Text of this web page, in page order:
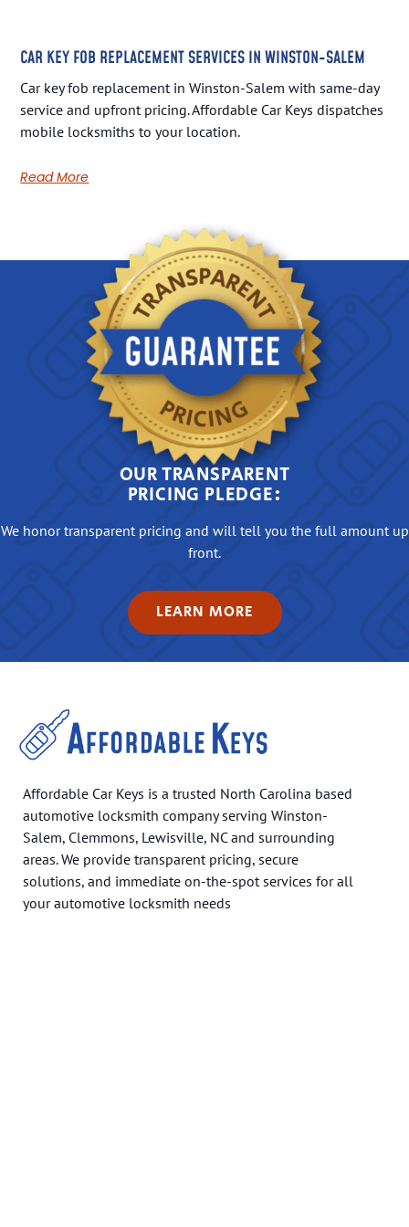
CAR KEY FOB REPLACEMENT SERVICES IN WINSTON-SALEM
Car key fob replacement in Winston-Salem with same-day
service and upfront pricing. Affordable Car Keys dispatches
mobile locksmiths to your location.
Read More
OUR TRANSPARENT
PRICING PLEDGE:
We honor transparent pricing and will tell you the full amount up
front.
LEARN MORE
Affordable Car Keys is a trusted North Carolina based
automotive locksmith company serving Winston-
Salem, Clemmons, Lewisville, NC and surrounding
areas. We provide transparent pricing, secure
solutions, and immediate on-the-spot services for all
your automotive locksmith needs